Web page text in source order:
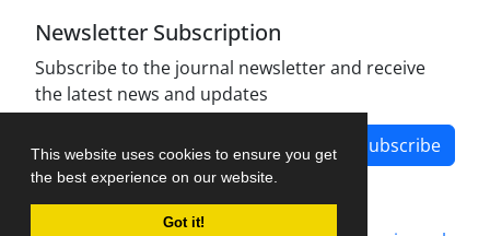
This website uses cookies to ensure you get
the best experience on our website.
Got it!
Newsletter Subscription
Subscribe to the journal newsletter and receive
the latest news and updates
Subscribe